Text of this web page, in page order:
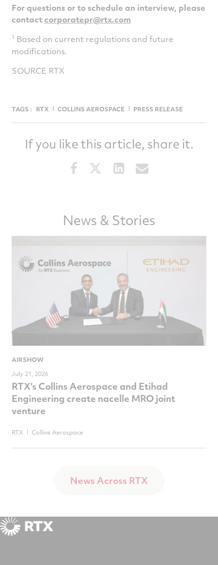
For questions or to schedule an interview, please
contact corporatepr@rtx.com
1 Based on current regulations and future
modifications.
SOURCE RTX
TAGS : RTX COLLINS AEROSPACE PRESS RELEASE
If you like this article, share it.
Share
this
Share
this
Share
this
News & Stories
AIRSHOW
July 21, 2026
RTX's Collins Aerospace and Etihad
Engineering create nacelle MRO joint
venture
RTX Collins Aerospace
News Across RTX